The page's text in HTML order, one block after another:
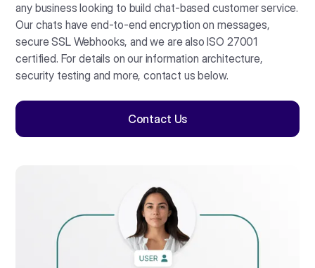
any business looking to build chat-based customer service.
Our chats have end-to-end encryption on messages,
secure SSL Webhooks, and we are also ISO 27001
certified. For details on our information architecture,
security testing and more, contact us below.
Contact Us